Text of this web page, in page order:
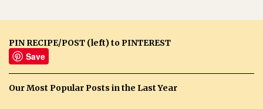
PIN RECIPE/POST (left) to PINTEREST
Save
Our Most Popular Posts in the Last Year